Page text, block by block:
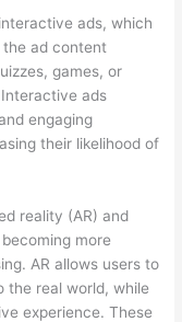
ads, which
ad content
games, or
ads
engaging
their likelihood of
reality (AR) and
more
AR allows users to
the real world, while
experience. These